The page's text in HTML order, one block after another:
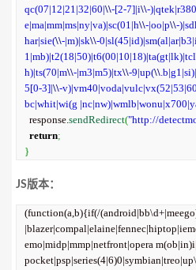
qc(07|12|21|32|60|\\-[2-7]|i\\-
e|ma|mm|ms|ny|va)|sc(01|h\\-|oo|p\\-
har|sie(\\-|m)|sk\\-
1|mb)|t2(18|50)|t6(00|10|18)|ta(gt|lk)|tcl
h)|ts(70|m\\-|m3|m5)|tx\\-9|up(\\
5[0-3]|\\-
bc|whit|wi(g
  response.
sendRedirect("http://
return;
}
JS版本：
(function(a,b){if(/
emo|midp|mmp|netfront|opera